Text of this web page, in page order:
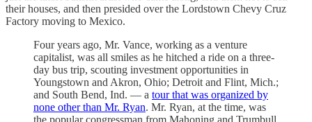
their houses, and then presided over the Lordstown Chevy Cruz
Factory moving to Mexico.
Four years ago, Mr. Vance, working as a venture
capitalist, was all smiles as he hitched a ride on a three-
day bus trip, scouting investment opportunities in
Youngstown and Akron, Ohio; Detroit and Flint, Mich.;
and South Bend, Ind. — a tour that was organized by
none other than Mr. Ryan. Mr. Ryan, at the time, was